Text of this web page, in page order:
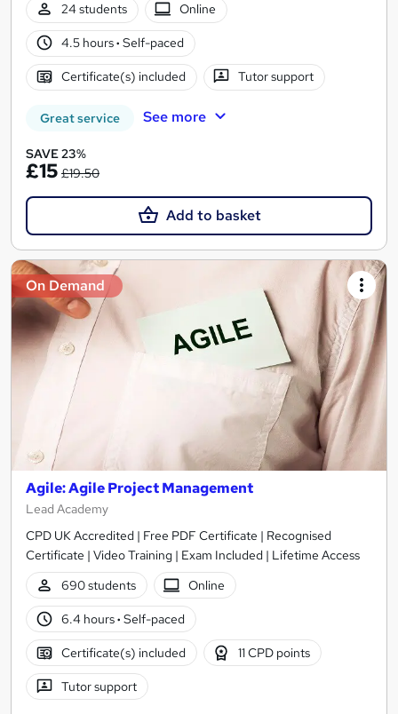
24 students
Online
4.5 hours· Self-paced
Certificate(s) included Tutor support
Great service See more
SAVE 23%
£15 £19.50
Add to basket
On Demand
Agile: Agile Project Management
Lead Academy
CPD UK Accredited | Free PDF Certificate | Recognised
Certificate | Video Training | Exam Included | Lifetime Access
690 students
Online
6.4 hours· Self-paced
Certificate(s) included 11 CPD points
Tutor support